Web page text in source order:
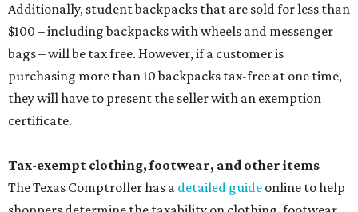
Additionally, student backpacks that are sold for less than
$100 – including backpacks with wheels and messenger
bags – will be tax free. However, if a customer is
purchasing more than 10 backpacks tax-free at one time,
they will have to present the seller with an exemption
certificate.
Tax-exempt clothing, footwear, and other items
The Texas Comptroller has a detailed guide online to help